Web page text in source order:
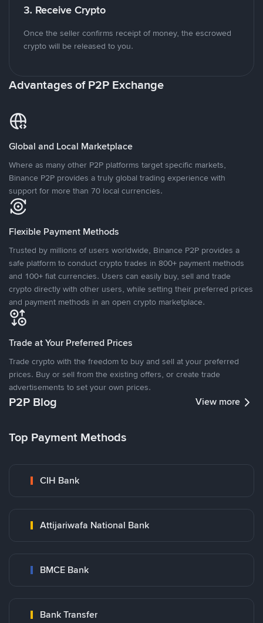
3. Receive Crypto
Once the seller confirms receipt of money, the escrowed
crypto will be released to you.
Advantages of P2P Exchange
Global and Local Marketplace
Where as many other P2P platforms target specific markets,
Binance P2P provides a truly global trading experience with
support for more than 70 local currencies.
Flexible Payment Methods
Trusted by millions of users worldwide, Binance P2P provides a
safe platform to conduct crypto trades in 800+ payment methods
and 100+ fiat currencies. Users can easily buy, sell and trade
crypto directly with other users, while setting their preferred prices
and payment methods in an open crypto marketplace.
Trade at Your Preferred Prices
Trade crypto with the freedom to buy and sell at your preferred
prices. Buy or sell from the existing offers, or create trade
advertisements to set your own prices.
P2P Blog View more
Top Payment Methods
CIH Bank
Attijariwafa National Bank
BMCE Bank
Bank Transfer